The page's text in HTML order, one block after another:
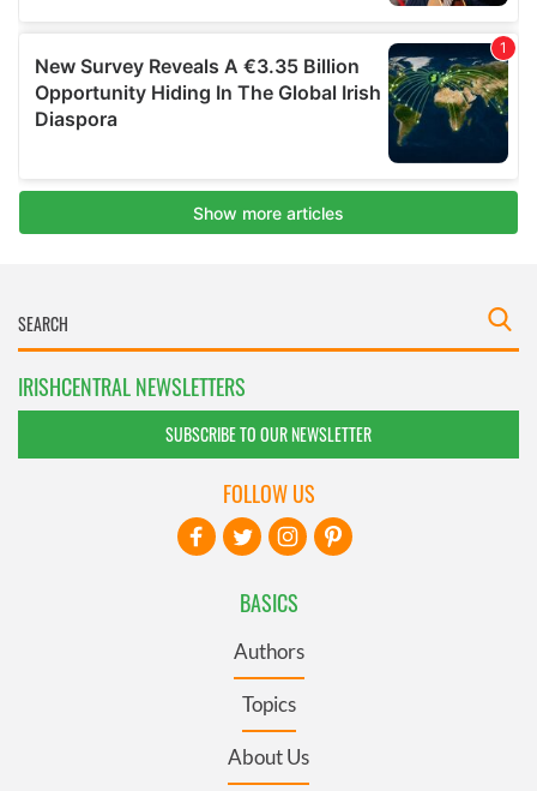
IRISHCENTRAL NEWSLETTERS
SUBSCRIBE TO OUR NEWSLETTER
BASICS
Authors
Topics
About Us
FOLLOW US